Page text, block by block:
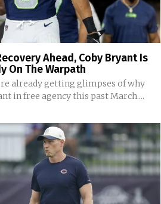
Ahead, Coby Bryant Is
On The Warpath
already getting glimpses of why
in free agency this past March....